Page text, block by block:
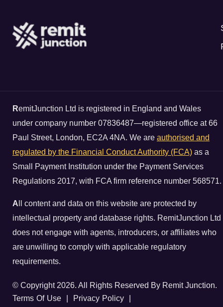
RemitJunction Ltd is registered in England and Wales
under company number 07836487—registered office at 66
Paul Street, London, EC2A 4NA. We are authorised and
regulated by the Financial Conduct Authority (FCA) as a
Small Payment Institution under the Payment Services
Regulations 2017, with FCA firm reference number 568571.
A ll content and data on this website are protected by
intellectual property and database rights. RemitJunction Ltd
does not engage with agents, introducers, or affiliates who
are unwilling to comply with applicable regulatory
requirements.
© Copyright 2026. All Rights Reserved By Remit Junction.
Terms Of Use
Privacy Policy